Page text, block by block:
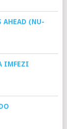
AHEAD (NU-
IMFEZI